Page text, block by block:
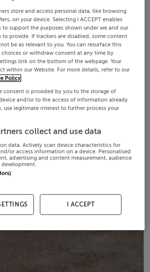
store and access personal data, like browsing
on your device. Selecting I ACCEPT enables
support the purposes shown under we and our
to provide. If trackers are disabled, some content
be as relevant to you. You can resurface this
choices or withdraw consent at any time by
link on the bottom of the webpage. Your
within our Website. For more details, refer to our
Policy
consent is provided by you to the storage of
and/or to the access of information already
use legitimate interest to further process your
collect and use data
data. Actively scan device characteristics for
or access information on a device. Personalised
advertising and content measurement, audience
development.
I ACCEPT